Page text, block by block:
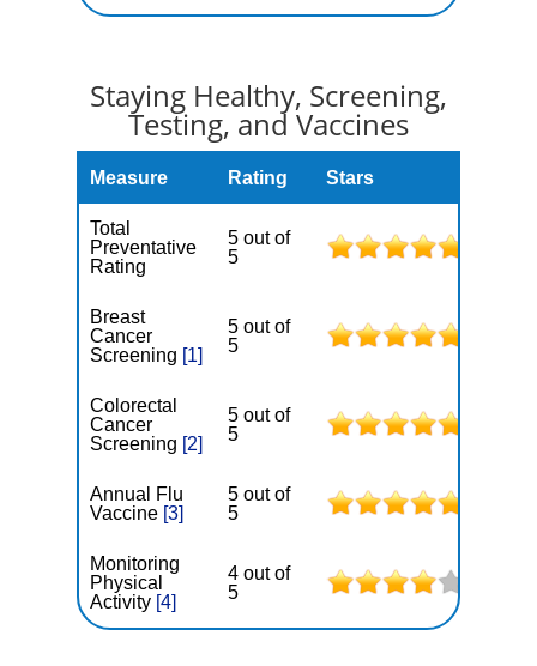
Staying Healthy, Screening,
Testing, and Vaccines
Measure Rating Stars
Total
Preventative
Rating
5 out of
5
Breast
Cancer
Screening [1]
5 out of
5
Colorectal
Cancer
Screening [2]
5 out of
5
Annual Flu
Vaccine [3]
5 out of
5
Monitoring
Physical
Activity [4]
4 out of
5